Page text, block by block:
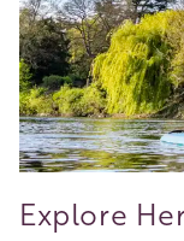
Explore